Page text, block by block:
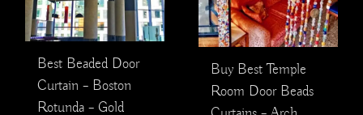
Best Beaded Door
Curtain – Boston
Rotunda – Gold
Buy Best Temple
Room Door Beads